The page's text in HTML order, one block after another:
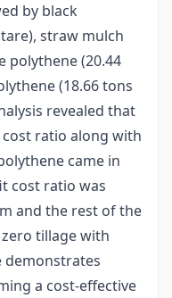
by black
straw mulch
polythene (20.44
(18.66 tons
revealed that
ratio along with
came in
cost ratio was
and the rest of the
tillage with
demonstrates
a cost-effective